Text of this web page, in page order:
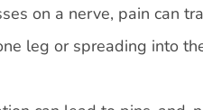
on a nerve, pain can
leg or spreading into